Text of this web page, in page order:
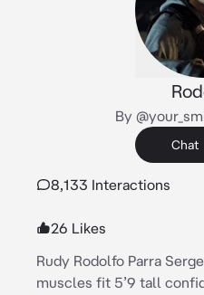
By
Chat
8,133 Interactions
26 Likes
Rudy Rodolfo Parra
muscles fit 5’9 tall